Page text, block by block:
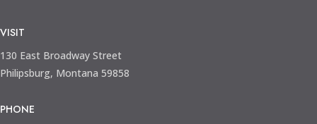
VISIT
130 East Broadway Street
Philipsburg, Montana 59858
PHONE